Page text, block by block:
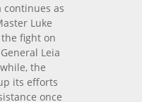
continues as
Luke
fight on
Leia
the
its efforts
once